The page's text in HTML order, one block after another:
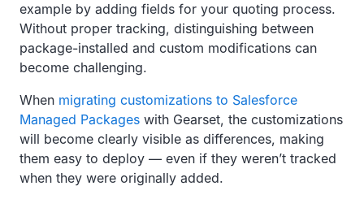
example by adding fields for your quoting process.
Without proper tracking, distinguishing between
package-installed and custom modifications can
become challenging.
When migrating customizations to Salesforce
Managed Packages with Gearset, the customizations
will become clearly visible as differences, making
them easy to deploy — even if they weren’t tracked
when they were originally added.